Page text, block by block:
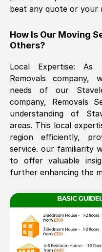
Kamsy Oddie
The move was
See
beat any quote or your
How Is Our Moving
Others?
Local Expertise:
Removals company,
needs of our
company, Removals
understanding of
areas. This local
region efficiently,
service. our familiarity
to offer valuable
further enhancing the